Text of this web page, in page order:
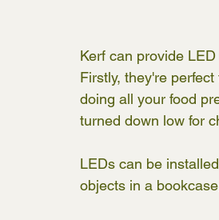
Kerf can provide
Firstly, they're
doing all your food
turned down low for
LEDs can be
objects in a